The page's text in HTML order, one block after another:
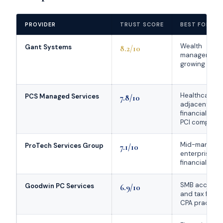
PROVIDER TRUST SCORE BEST FOR
Gant Systems 8.2/10
Wealth
managers,
growing RIAs
PCS Managed Services 7.8/10
Healthcare-
adjacent
financial
PCI
ProTech Services Group 7.1/10
Mid-market
enterprise
financial firms
Goodwin PC Services 6.9/10
SMB
and tax firms,
CPA